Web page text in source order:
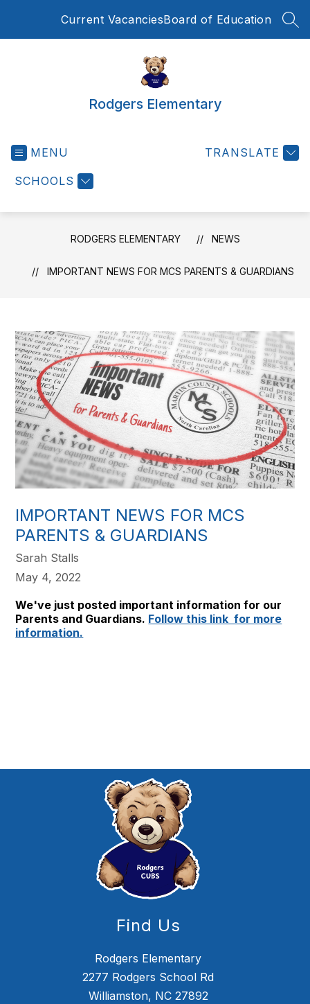
Current VacanciesBoard of Education
Rodgers Elementary
MENU
SCHOOLS
TRANSLATE
RODGERS ELEMENTARY NEWS
IMPORTANT NEWS FOR MCS PARENTS & GUARDIANS
IMPORTANT NEWS FOR MCS
PARENTS & GUARDIANS
Sarah Stalls
May 4, 2022
We've just posted important information for our
Parents and Guardians. Follow this link for more
information.
Find Us
Rodgers Elementary
2277 Rodgers School Rd
Williamston, NC 27892